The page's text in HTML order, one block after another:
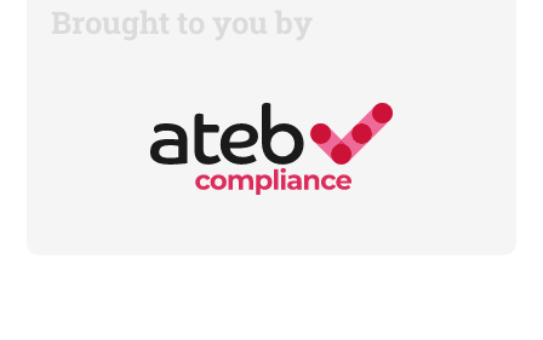
Brought to you by